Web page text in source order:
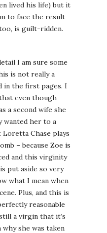
lived his life) but it
to face the result
is guilt-ridden.
I am sure some
is not really a
in the first pages. I
even though
a second wife she
wanted her to a
Loretta Chase plays
– because Zoe is
and this virginity
put aside so very
what I mean when
Plus, and this is
reasonable
a virgin that it’s
she was taken